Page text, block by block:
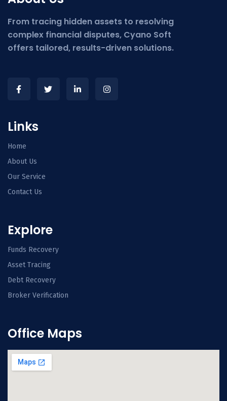
From tracing hidden assets to resolving
complex financial disputes, Cyano Soft
offers tailored, results-driven solutions.
Links
Home
About Us
Our Service
Contact Us
Explore
Funds Recovery
Asset Tracing
Debt Recovery
Broker Verification
Office Maps